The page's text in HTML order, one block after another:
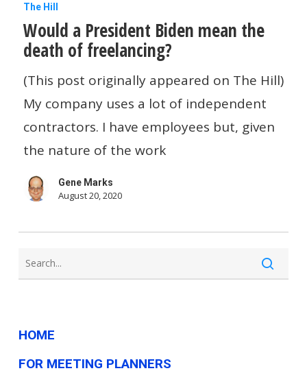
Would
a
President
Biden
mean
the
death
freelancing?
The Hill
Would a President Biden mean the
death of freelancing?
(This post originally appeared on The Hill)
My company uses a lot of independent
contractors. I have employees but, given
the nature of the work
Gene Marks
August 20, 2020
HOME
FOR MEETING PLANNERS